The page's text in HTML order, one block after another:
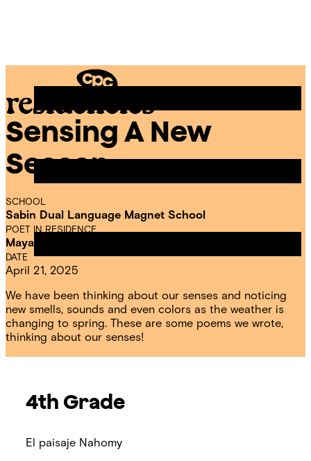
CPC
Residencies
Sensing A New
Season
SCHOOL
Sabin Dual Language Magnet School
POET IN RESIDENCE
Maya Odim
DATE
April 21, 2025
We have been thinking about our senses and noticing
new smells, sounds and even colors as the weather is
changing to spring. These are some poems we wrote,
thinking about our senses!
4th Grade
El paisaje Nahomy